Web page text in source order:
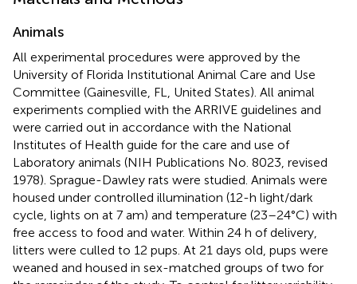
Animals
All experimental procedures were approved by the
University of Florida Institutional Animal Care and Use
Committee (Gainesville, FL, United States). All animal
experiments complied with the ARRIVE guidelines and
were carried out in accordance with the National
Institutes of Health guide for the care and use of
Laboratory animals (NIH Publications No. 8023, revised
1978). Sprague-Dawley rats were studied. Animals were
housed under controlled illumination (12-h light/dark
cycle, lights on at 7 am) and temperature (23–24°C) with
free access to food and water. Within 24 h of delivery,
litters were culled to 12 pups. At 21 days old, pups were
weaned and housed in sex-matched groups of two for